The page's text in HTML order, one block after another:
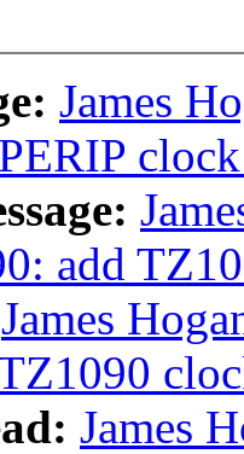
James
add
James
James